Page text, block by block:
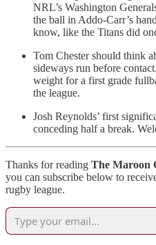
NRL’s Washington
the ball in Addo-Carr’s
know, like the Titans did
Tom Chester should think
sideways run before
weight for a first grade
the league.
Josh Reynolds’ first
conceding half a break.
Thanks for reading The Maroon
you can subscribe below to
rugby league.